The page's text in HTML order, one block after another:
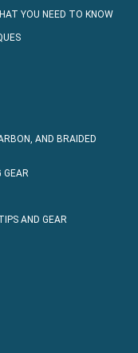
YOU NEED TO KNOW
AND BRAIDED
GEAR
AND GEAR